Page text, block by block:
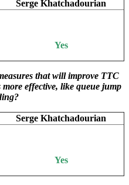
Serge Khatchadourian
Yes
that will improve TTC
effective, like queue jump
Serge Khatchadourian
Yes